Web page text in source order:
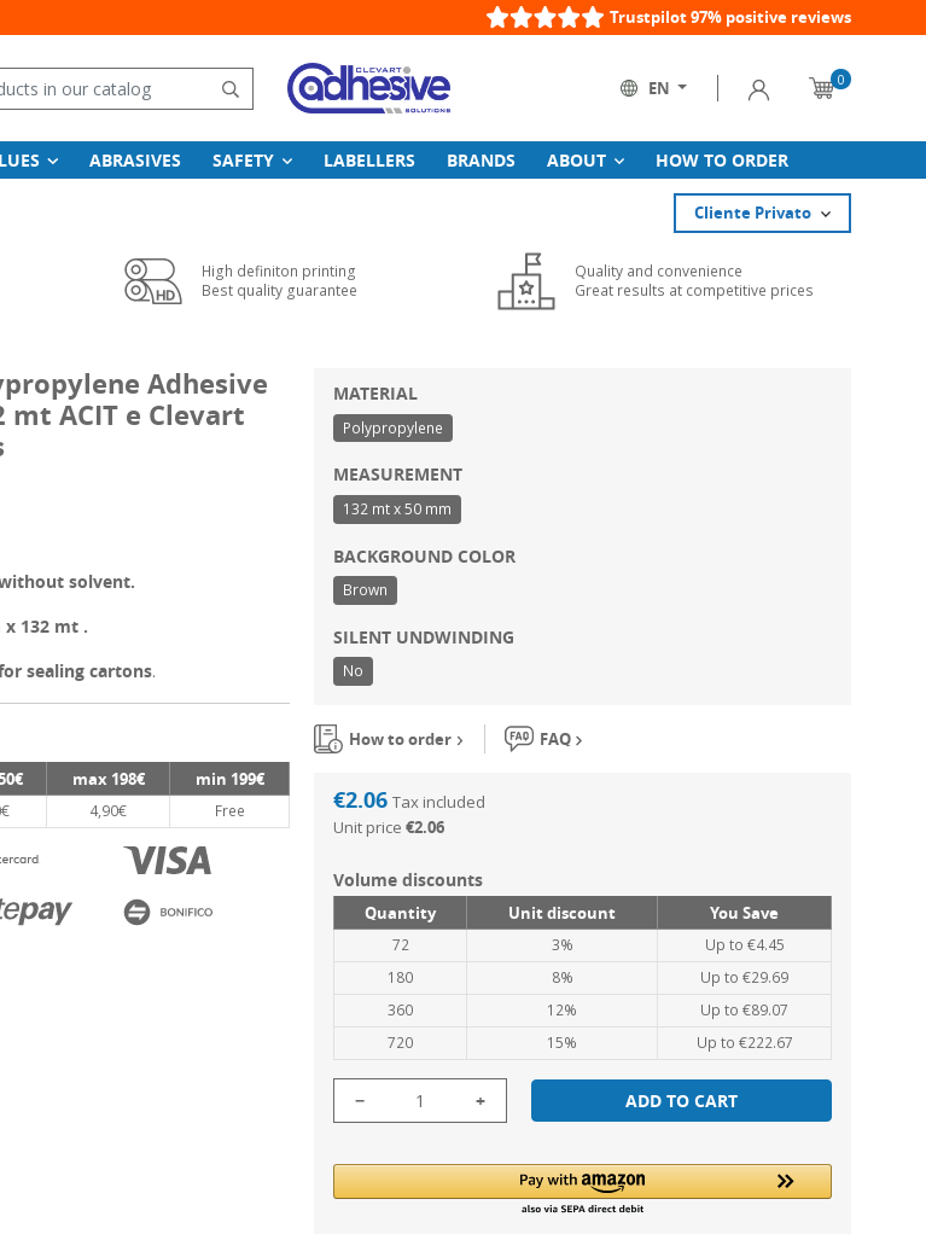
Trustpilot 97% positive reviews
Search Language:
EN Sign in
Cart
0
ABRASIVES SAFETY LABELLERS BRANDS ABOUT HOW TO ORDER
Cliente Privato
High definiton printing
Best quality guarantee
Quality and convenience
Great results at competitive prices
Adhesive
mt ACIT e Clevart
solvent.
132 mt .
sealing cartons.
max 198€ min 199€
4,90€ Free
MATERIAL
Polypropylene
MEASUREMENT
132 mt x 50 mm
BACKGROUND COLOR
Brown
SILENT UNDWINDING
No
How to order FAQ
€2.06 Tax included
Unit price €2.06
Volume discounts
Quantity Unit discount You Save
72 3%
Up to €4.45
180
8%
Up to €29.69
360
12%
Up to €89.07
720
15% Up to €222.67
− + ADD TO CART